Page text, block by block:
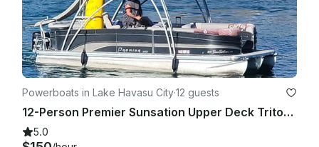
Powerboats in Lake Havasu City·12 guests
12-Person Premier Sunsation Upper Deck Tritoon in Lake Havasu City!
5.0